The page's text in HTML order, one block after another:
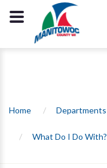
Home / Departments
/ What Do I Do With?